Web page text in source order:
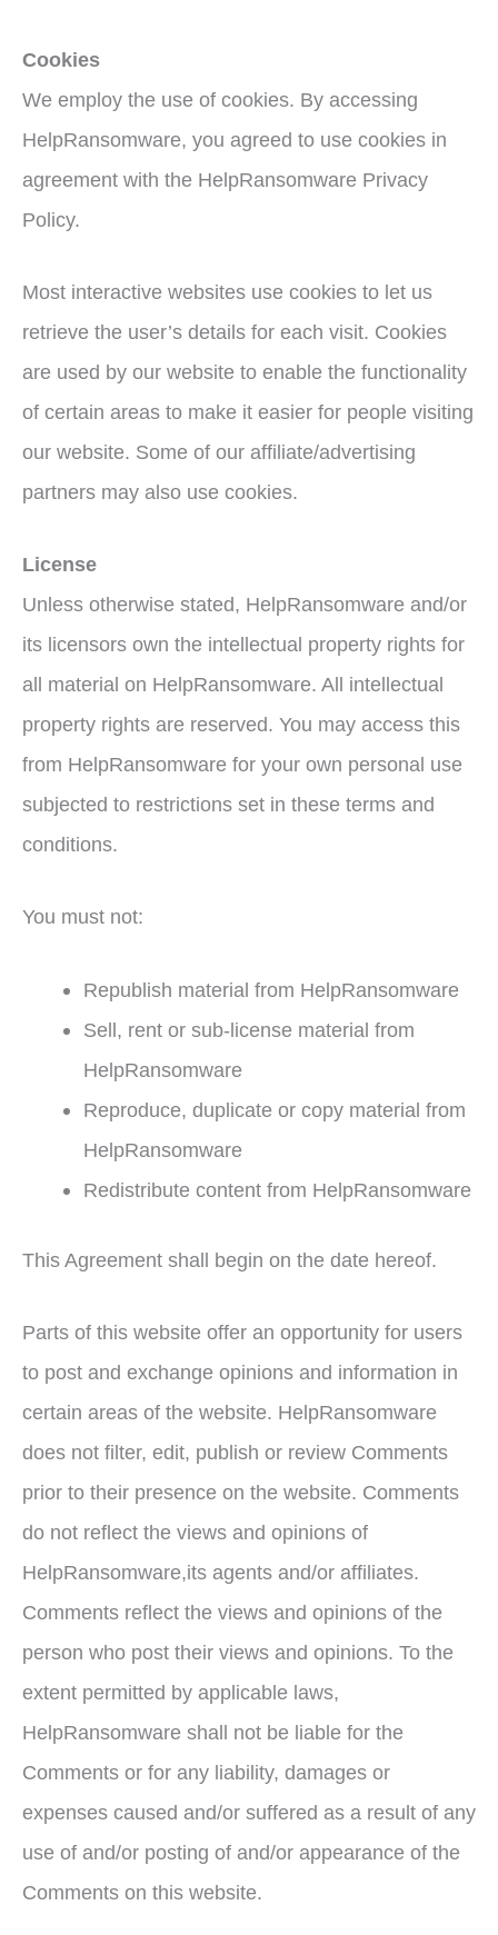
Cookies
We employ the use of cookies. By accessing
HelpRansomware, you agreed to use cookies in
agreement with the HelpRansomware Privacy
Policy.
Most interactive websites use cookies to let us
retrieve the user’s details for each visit. Cookies
are used by our website to enable the functionality
of certain areas to make it easier for people visiting
our website. Some of our affiliate/advertising
partners may also use cookies.
License
Unless otherwise stated, HelpRansomware and/or
its licensors own the intellectual property rights for
all material on HelpRansomware. All intellectual
property rights are reserved. You may access this
from HelpRansomware for your own personal use
subjected to restrictions set in these terms and
conditions.
You must not:
Republish material from HelpRansomware
Sell, rent or sub-license material from
HelpRansomware
Reproduce, duplicate or copy material from
HelpRansomware
Redistribute content from HelpRansomware
This Agreement shall begin on the date hereof.
Parts of this website offer an opportunity for users
to post and exchange opinions and information in
certain areas of the website. HelpRansomware
does not filter, edit, publish or review Comments
prior to their presence on the website. Comments
do not reflect the views and opinions of
HelpRansomware,its agents and/or affiliates.
Comments reflect the views and opinions of the
person who post their views and opinions. To the
extent permitted by applicable laws,
HelpRansomware shall not be liable for the
Comments or for any liability, damages or
expenses caused and/or suffered as a result of any
use of and/or posting of and/or appearance of the
Comments on this website.